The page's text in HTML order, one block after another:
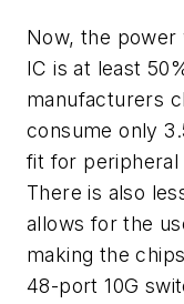
Now, the power
IC is at least
manufacturers
consume only
fit for
There is also
allows for the
making the
48-port 10G